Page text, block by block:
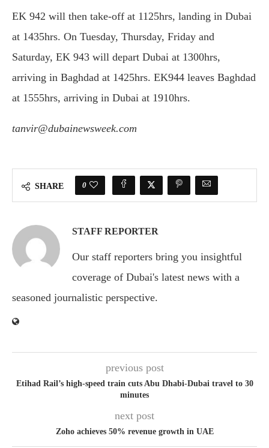
EK 942 will then take-off at 1125hrs, landing in Dubai
at 1435hrs. On Tuesday, Thursday, Friday and
Saturday, EK 943 will depart Dubai at 1300hrs,
arriving in Baghdad at 1425hrs. EK944 leaves Baghdad
at 1555hrs, arriving in Dubai at 1910hrs.
tanvir@dubainewsweek.com
SHARE 0
STAFF REPORTER
Our staff reporters bring you insightful
coverage of Dubai's latest news with a
seasoned journalistic perspective.
previous post
Etihad Rail’s high-speed train cuts Abu Dhabi-Dubai travel to 30
minutes
next post
Zoho achieves 50% revenue growth in UAE